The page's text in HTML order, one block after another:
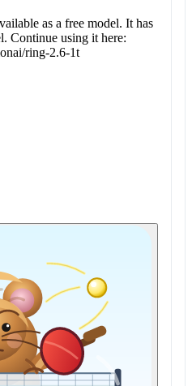
as a free model. It has
Continue using it here:
ring-2.6-1t